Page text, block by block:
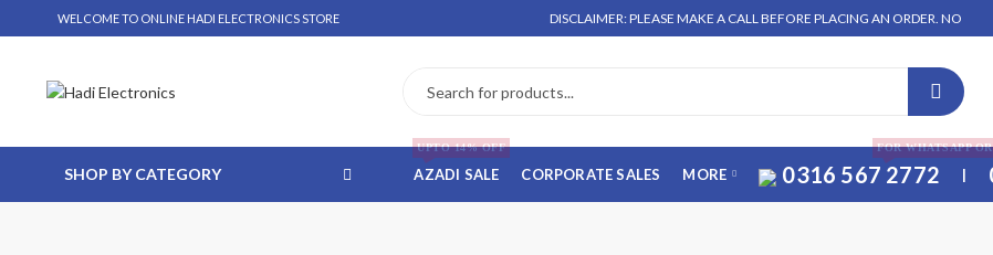
WELCOME TO ONLINE HADI ELECTRONICS STORE DISCLAIMER: PLEASE MAKE A CALL BEFORE PLACING AN ORDER. NO ORDER
SHOP BY CATEGORY AZADI SALE
UPTO 14% OFF
CORPORATE SALES MORE 0316 567 2772
FOR WHATSAPP
|